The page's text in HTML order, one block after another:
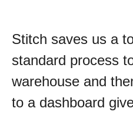
Stitch saves us a
standard process
warehouse and
to a dashboard